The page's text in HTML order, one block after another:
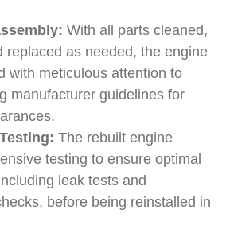
With all parts cleaned,
replaced as needed, the engine
with meticulous attention to
manufacturer guidelines for
The rebuilt engine
testing to ensure optimal
leak tests and
before being reinstalled in